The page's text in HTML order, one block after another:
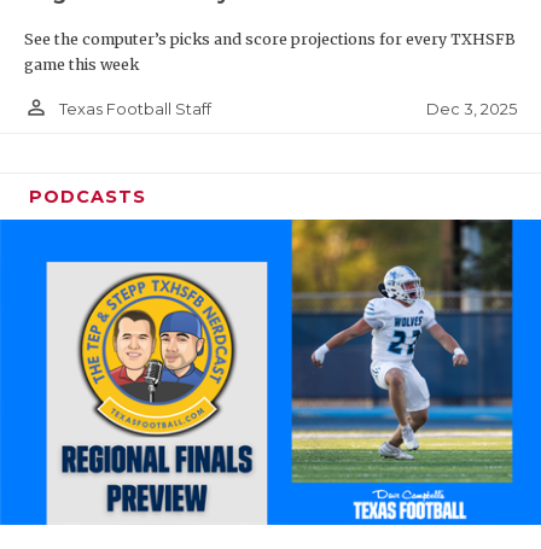
See the computer’s picks and score projections for every TXHSFB
game this week
person_outline Texas Football Staff Dec 3, 2025
PODCASTS